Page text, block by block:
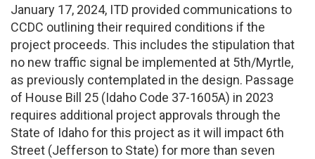
January 17, 2024, ITD provided communications to
CCDC outlining their required conditions if the
project proceeds. This includes the stipulation that
no new traffic signal be implemented at 5th/Myrtle,
as previously contemplated in the design. Passage
of House Bill 25 (Idaho Code 37-1605A) in 2023
requires additional project approvals through the
State of Idaho for this project as it will impact 6th
Street (Jefferson to State) for more than seven